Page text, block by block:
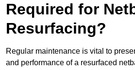
Required for
Resurfacing?
Regular maintenance is vital to
and performance of a resurfaced